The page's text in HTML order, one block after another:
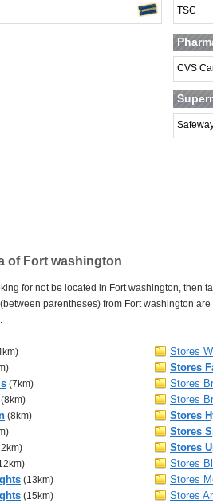
TSC
CVS
of Fort washington
for not be located in Fort washington, then
parentheses) from Fort washington
(7km)
(8km)
(8km)
(13km)
(15km)
Stores
Stores
Stores
Stores
Stores
Stores
Stores
Stores
Stores
Stores